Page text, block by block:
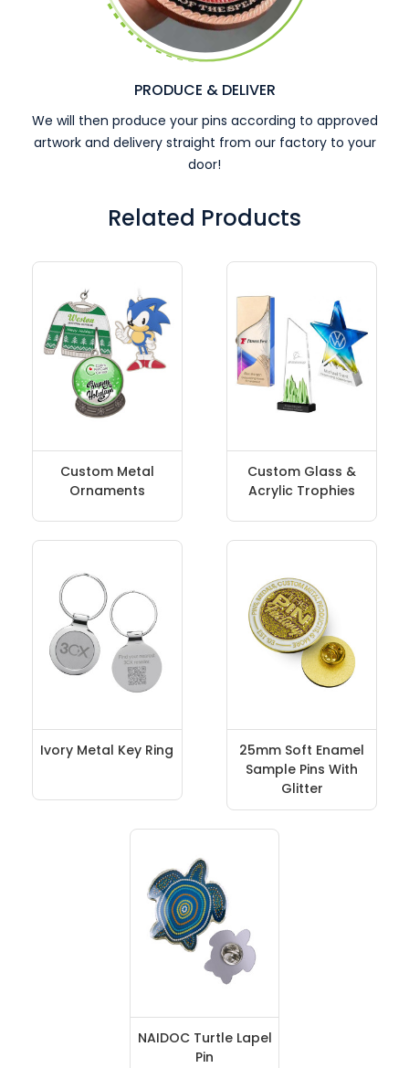
PRODUCE & DELIVER
We will then produce your pins according to approved
artwork and delivery straight from our factory to your
door!
Related Products
Custom Metal
Ornaments
Custom Glass &
Acrylic Trophies
Ivory Metal Key Ring
25mm Soft Enamel
Sample Pins With
Glitter
NAIDOC Turtle Lapel
Pin